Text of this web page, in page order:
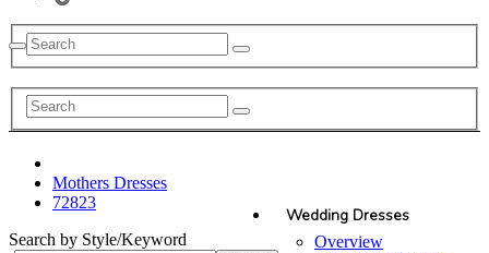
Wedding Dresses
Overview
Mothers Dresses
72823
Search by Style/Keyword